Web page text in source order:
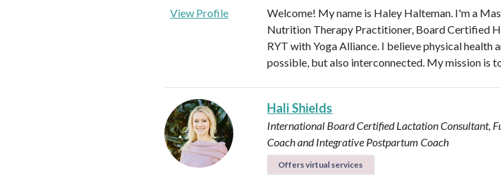
View Profile
Welcome! My name is Haley Halteman. I'm a
Nutrition Therapy Practitioner, Board Certified
RYT with Yoga Alliance. I believe physical health
possible, but also interconnected. My mission is to
Hali Shields
International Board Certified Lactation Consultant,
Coach and Integrative Postpartum Coach
Offers virtual services